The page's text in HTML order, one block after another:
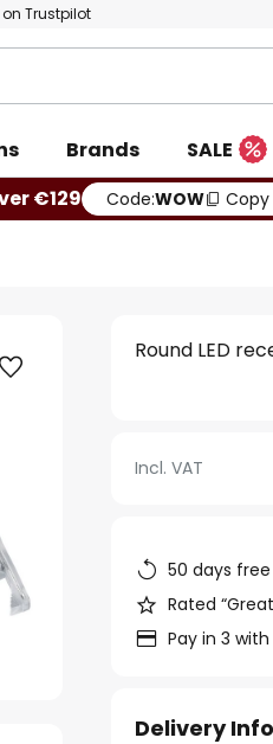
Trustpilot
Brands
SALE
€129 Code:WOW Copy
Round LED
Incl. VAT
50 days
Rated
Pay in 3
Delivery